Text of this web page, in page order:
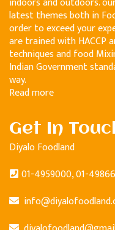
latest themes both in
order to exceed your
are trained with HACCP
techniques and food
Indian Government
way.
Read more
Get In
Diyalo Foodland
01-4959000, 01-